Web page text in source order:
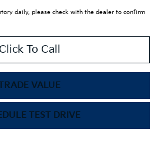
daily, please check with the dealer to confirm
To Call
VALUE
TEST DRIVE